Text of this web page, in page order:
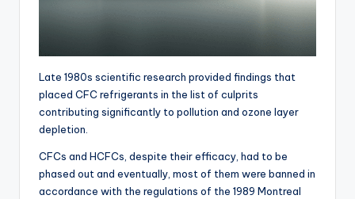
Late 1980s scientific research provided findings that
placed CFC refrigerants in the list of culprits
contributing significantly to pollution and ozone layer
depletion.
CFCs and HCFCs, despite their efficacy, had to be
phased out and eventually, most of them were banned in
accordance with the regulations of the 1989 Montreal